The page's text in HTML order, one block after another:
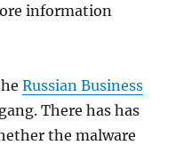
information
Russian Business
There has has
the malware